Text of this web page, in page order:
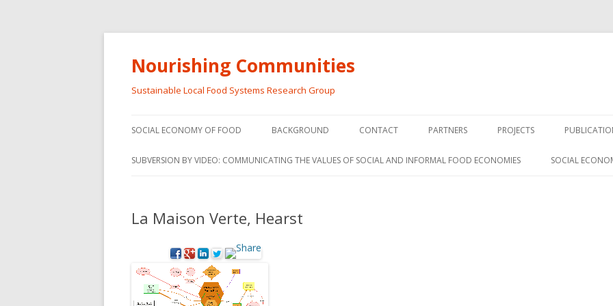
Nourishing Communities
Sustainable Local Food Systems Research Group
to
SOCIAL ECONOMY OF FOOD
SOCIAL ECONOMY OF FOOD
THE INFORMAL AND SOCIAL
WORKSHOP – SUBVERSIONS
FROM THE INFORMAL AND
SOCIAL ECONOMY
BACKGROUND CONTACT PARTNERS PROJECTS
THE SOCIAL ECONOMY OF
SUBVERSION BY VIDEO: COMMUNICATING THE VALUES OF SOCIAL AND INFORMAL FOOD ECONOMIES SOCIAL
La Maison Verte, Hearst